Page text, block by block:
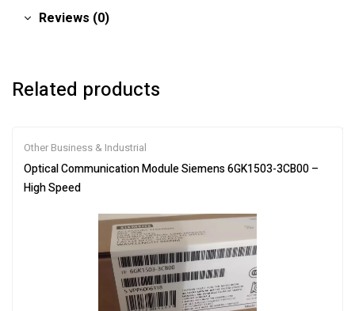
Reviews (0)
Related products
Other Business & Industrial
Optical Communication Module Siemens 6GK1503-3CB00 –
High Speed